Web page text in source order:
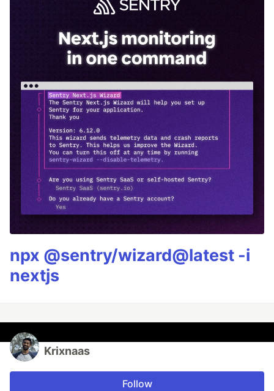
npx @sentry/wizard@latest -i
nextjs
Krixnaas
Follow